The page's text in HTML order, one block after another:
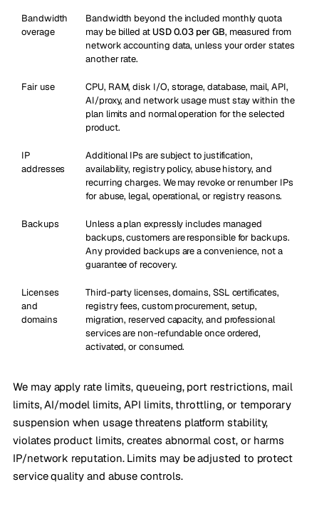
Bandwidth
overage
Bandwidth beyond the included monthly quota
may be billed at USD 0.03 per GB, measured from
network accounting data, unless your order states
another rate.
Fair use
CPU, RAM, disk I/O, storage, database, mail, API,
AI/proxy, and network usage must stay within the
plan limits and normal operation for the selected
product.
IP
addresses
Additional IPs are subject to justification,
availability, registry policy, abuse history, and
recurring charges. We may revoke or renumber IPs
for abuse, legal, operational, or registry reasons.
Backups
Unless a plan expressly includes managed
backups, customers are responsible for backups.
Any provided backups are a convenience, not a
guarantee of recovery.
Licenses
and
domains
Third-party licenses, domains, SSL certificates,
registry fees, custom procurement, setup,
migration, reserved capacity, and professional
services are non-refundable once ordered,
activated, or consumed.
We may apply rate limits, queueing, port restrictions, mail
limits, AI/model limits, API limits, throttling, or temporary
suspension when usage threatens platform stability,
violates product limits, creates abnormal cost, or harms
IP/network reputation. Limits may be adjusted to protect
service quality and abuse controls.